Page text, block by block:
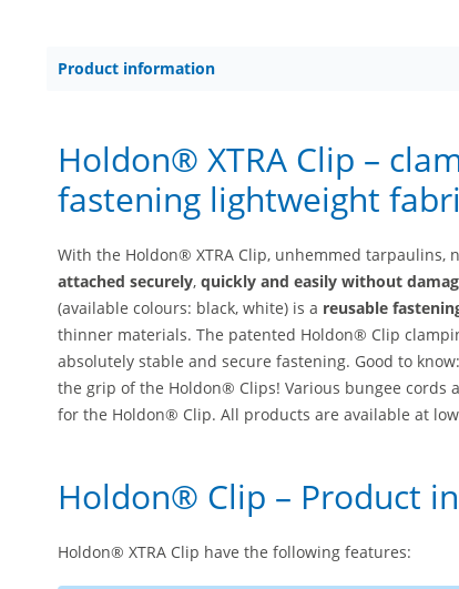
Product information
Holdon® XTRA Clip –
fastening lightweight
With the Holdon® XTRA Clip, unhemmed tarpaulins,
attached securely, quickly and easily without
(available colours: black, white) is a reusable
thinner materials. The patented Holdon® Clip
absolutely stable and secure fastening. Good to
the grip of the Holdon® Clips! Various bungee cords
for the Holdon® Clip. All products are available at
Holdon® Clip – Product
Holdon® XTRA Clip have the following features: